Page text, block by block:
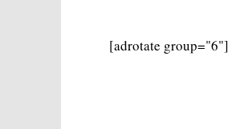
[adrotate group="6"]